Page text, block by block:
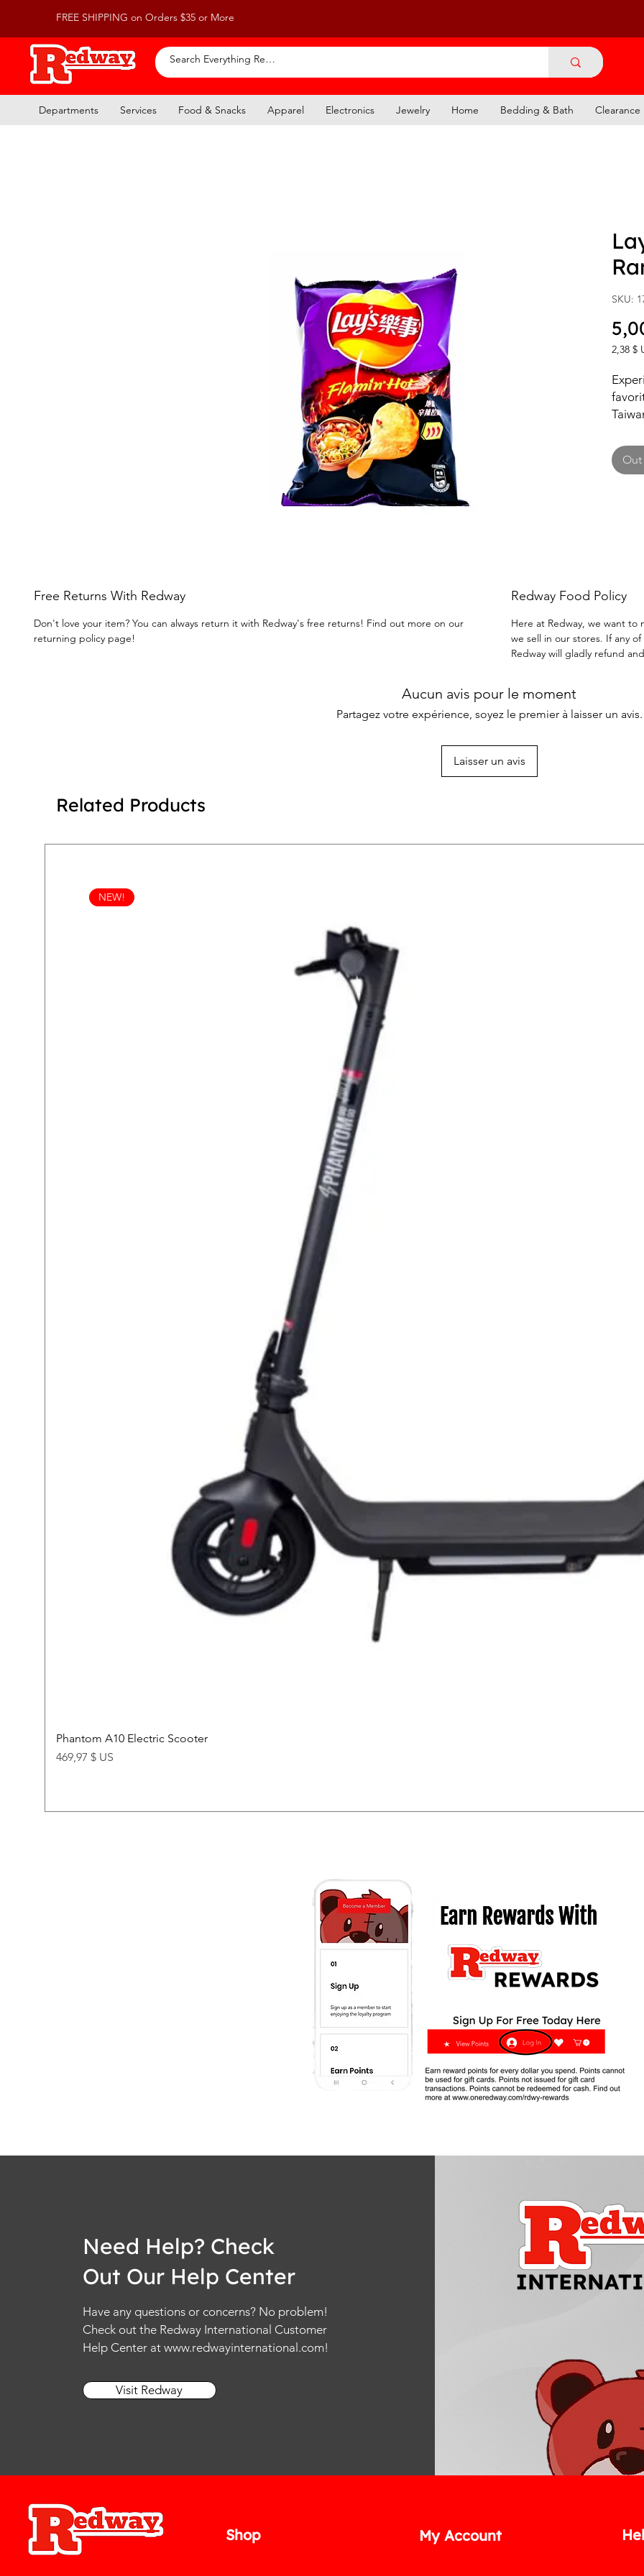
FREE SHIPPING on Orders $35 or More
Departments Services Food & Snacks Apparel Electronics Jewelry Home Bedding & Bath Clearance
SKU:
2,38 $
per
1
Ounce
Free Returns With Redway
Don't love your item? You can always return it with Redway's free returns! Find out more on our
returning policy page!
Redway Food Policy
Here at Redway, we want
we sell in our stores. If any
Redway will gladly refund
Aucun avis pour le moment
Partagez votre expérience, soyez le premier à laisser un avis.
Laisser un avis
Related Products
NEW!
Phantom A10 Electric Scooter
Price
469,97 $ US
Need Help? Check
Out Our Help Center
Have any questions or concerns? No problem!
Check out the Redway International Customer
Help Center at www.redwayinternational.com!
Visit Redway
Shop My Account